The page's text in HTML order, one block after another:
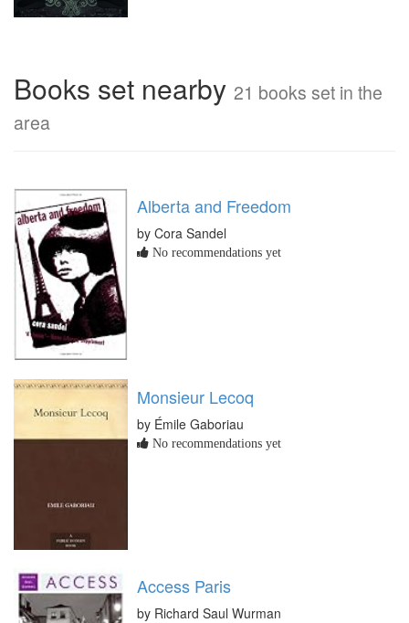
Books set nearby 21 books set in the
area
Alberta and Freedom
by Cora Sandel
No recommendations yet
Monsieur Lecoq
by Émile Gaboriau
No recommendations yet
Access Paris
by Richard Saul Wurman